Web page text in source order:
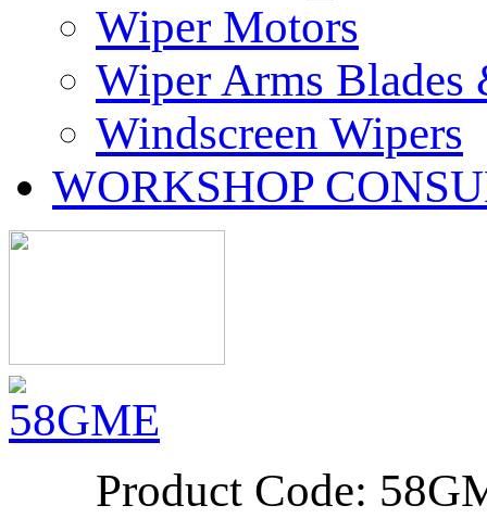
Wiper Motors
Wiper Arms Blades
Windscreen Wipers
WORKSHOP
Product Code: